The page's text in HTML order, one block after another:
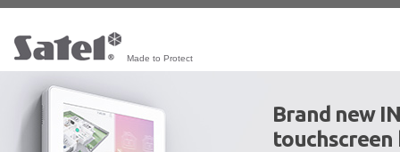
Made to Protect
Brand new
touchscreen